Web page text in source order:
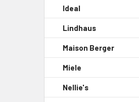
Ideal
Lindhaus
Maison Berger
Miele
Nellie's